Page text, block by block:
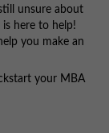
unsure about
is here to help!
you make an
your MBA